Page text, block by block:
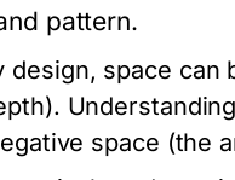
pattern.
design, space
space (the